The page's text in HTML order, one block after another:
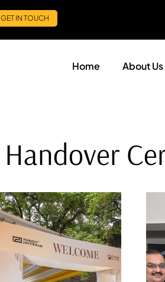
GET IN TOUCH
Home About Us
Handover